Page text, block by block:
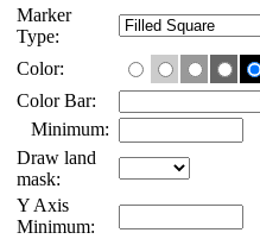
Marker
Type:
Color:
Color Bar:
Minimum:
Draw land
mask:
Y Axis
Minimum: